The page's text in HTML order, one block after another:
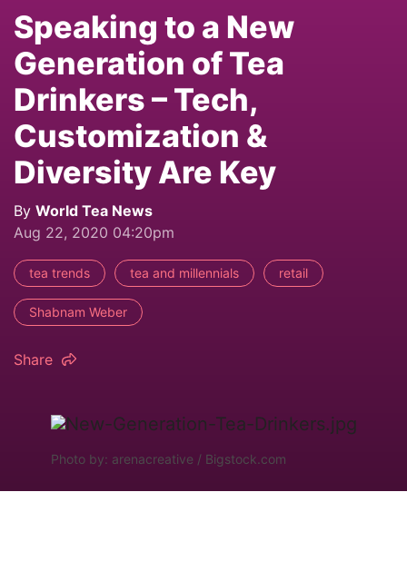
Speaking to a New
Generation of Tea
Drinkers – Tech,
Customization &
Diversity Are Key
By World Tea News
Aug 22, 2020 04:20pm
tea trends tea and millennials retail
Shabnam Weber
Share
Photo by: arenacreative / Bigstock.com